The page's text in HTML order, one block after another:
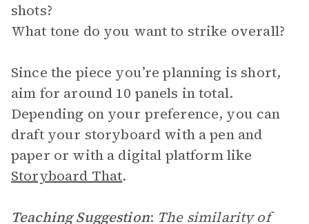
shots?
What tone do you want to strike overall?
Since the piece you’re planning is short,
aim for around 10 panels in total.
Depending on your preference, you can
draft your storyboard with a pen and
paper or with a digital platform like
Storyboard That.
Teaching Suggestion: The similarity of